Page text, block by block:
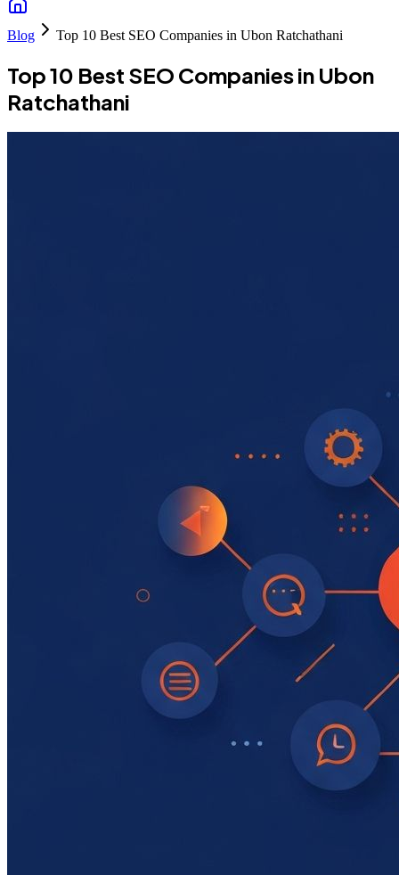
Blog Top 10 Best SEO Companies in Ubon Ratchathani
Top 10 Best SEO Companies in Ubon
Ratchathani